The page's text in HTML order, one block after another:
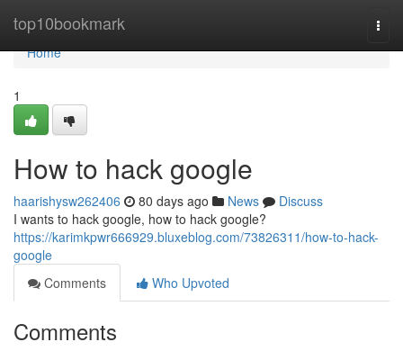
top10bookmark
Home
Home
1
How to hack google
haarishysw262406 80 days ago News
Discuss
I wants to hack google, how to hack google?
https://karimkpwr666929.bluxeblog.com/73826311/how-to-hack-
google
Comments
Who Upvoted
Comments